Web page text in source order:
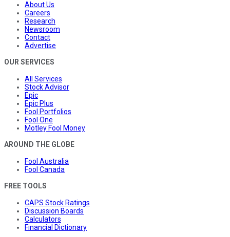
About Us
Careers
Research
Newsroom
Contact
Advertise
OUR SERVICES
All Services
Stock Advisor
Epic
Epic Plus
Fool Portfolios
Fool One
Motley Fool Money
AROUND THE GLOBE
Fool Australia
Fool Canada
FREE TOOLS
CAPS Stock Ratings
Discussion Boards
Calculators
Financial Dictionary